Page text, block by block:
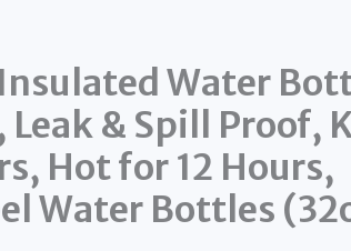
Water
& Spill Proof,
Hot for 12 Hours,
Water Bottles